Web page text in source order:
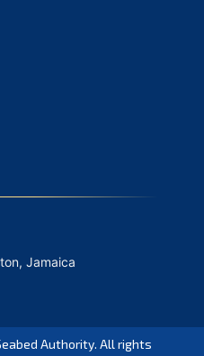
Jamaica
Authority. All rights